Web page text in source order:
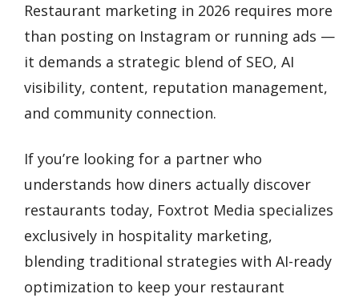
Restaurant marketing in 2026 requires more
than posting on Instagram or running ads —
it demands a strategic blend of SEO, AI
visibility, content, reputation management,
and community connection.
If you’re looking for a partner who
understands how diners actually discover
restaurants today, Foxtrot Media specializes
exclusively in hospitality marketing,
blending traditional strategies with AI-ready
optimization to keep your restaurant